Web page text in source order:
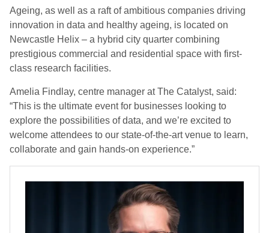
Ageing, as well as a raft of ambitious companies driving
innovation in data and healthy ageing, is located on
Newcastle Helix – a hybrid city quarter combining
prestigious commercial and residential space with first-
class research facilities.
Amelia Findlay, centre manager at The Catalyst, said:
“This is the ultimate event for businesses looking to
explore the possibilities of data, and we’re excited to
welcome attendees to our state-of-the-art venue to learn,
collaborate and gain hands-on experience.”